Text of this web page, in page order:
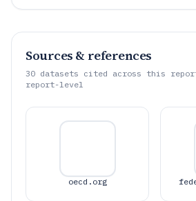
Sources & references
30 datasets cited across this
report-level
oecd.org